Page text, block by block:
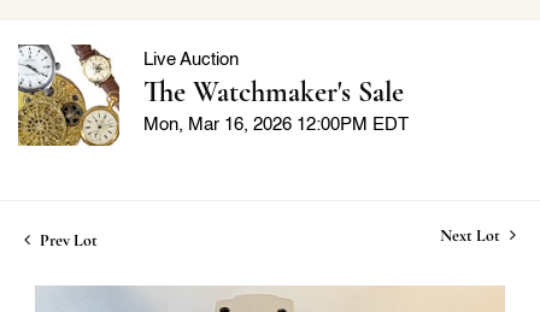
Live Auction
The Watchmaker's Sale
Mon, Mar 16, 2026 12:00PM EDT
Prev Lot Next Lot